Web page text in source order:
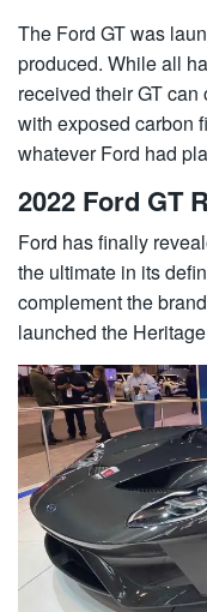
The Ford GT was
produced. While all
received their GT
with exposed carbon
whatever Ford had
2022 Ford GT
Ford has finally
the ultimate in its
complement the
launched the